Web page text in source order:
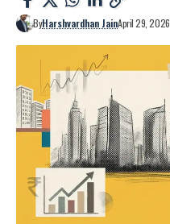
ByHarshvardhan JainApril 29, 2026